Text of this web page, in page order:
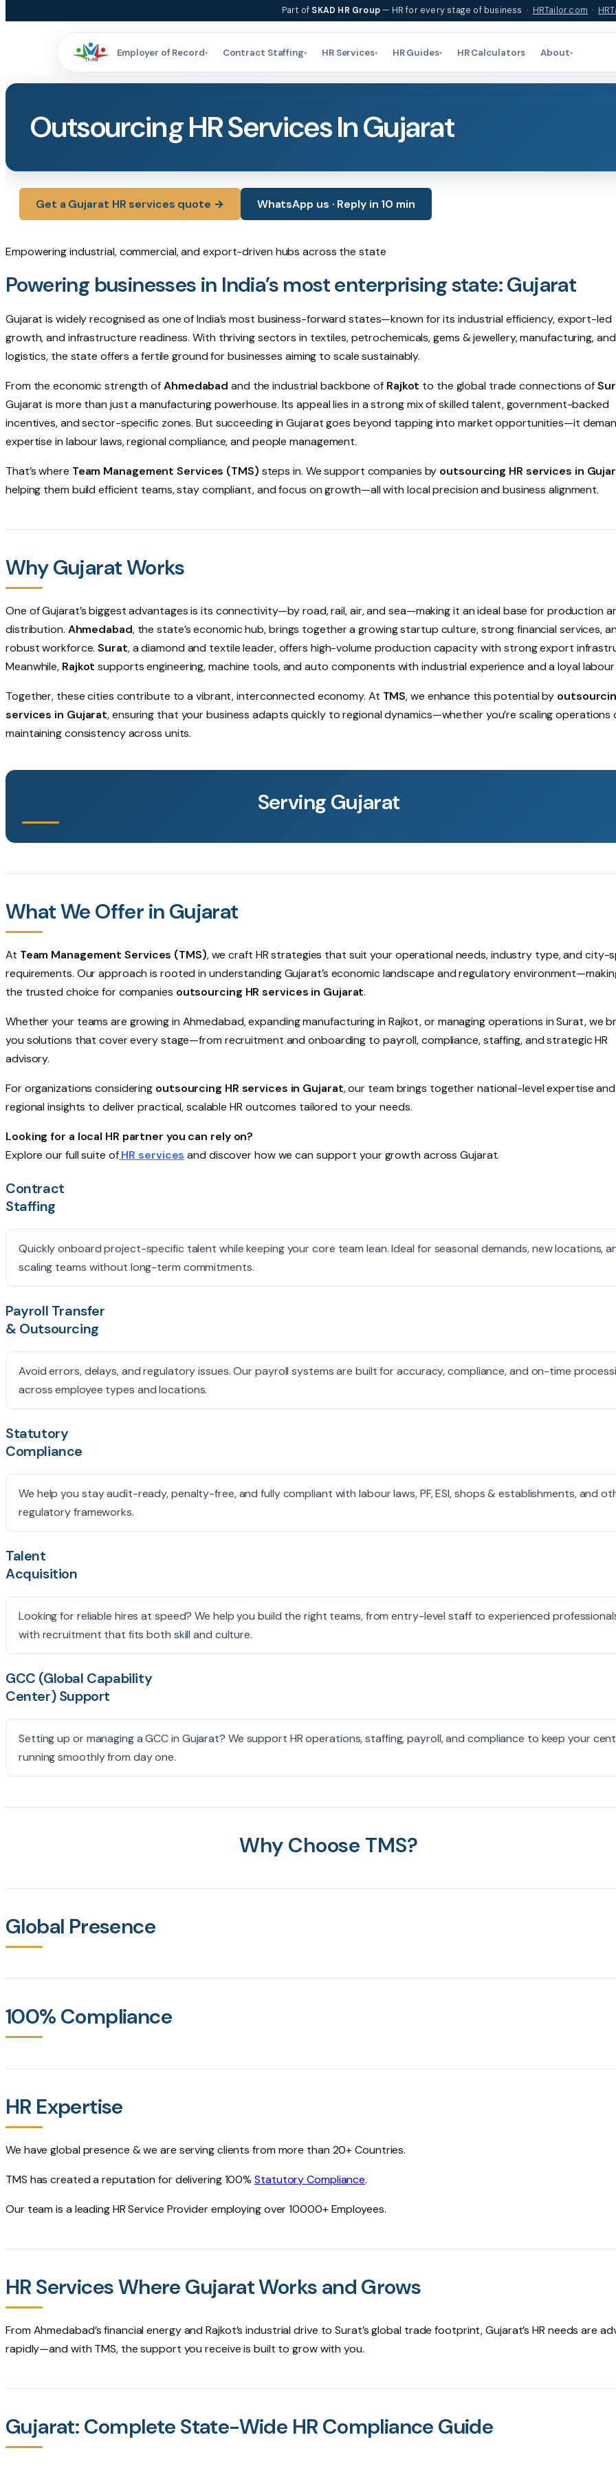
content
Part of SKAD HR Group— HR for every stage of business · HRTailor.com ·
Employer of Record▾ Contract Staffing▾ HR Services▾ HR Guides▾ HR Calculators About▾
Outsourcing HR Services In Gujarat
Get a Gujarat HR services quote → WhatsApp us · Reply in 10 min
Empowering industrial, commercial, and export-driven hubs across the state
Powering businesses in India’s most enterprising state: Gujarat
Gujarat is widely recognised as one of India’s most business-forward states—known for its industrial efficiency, export-led
growth, and infrastructure readiness. With thriving sectors in textiles, petrochemicals, gems & jewellery, manufacturing, and
logistics, the state offers a fertile ground for businesses aiming to scale sustainably.
From the economic strength ofAhmedabad and the industrial backbone of Rajkot to the global trade connections of
Gujarat is more than just a manufacturing powerhouse. Its appeal lies in a strong mix of skilled talent, government-backed
incentives, and sector-specific zones. But succeeding in Gujarat goes beyond tapping into market opportunities—it
expertise in labour laws, regional compliance, and people management.
That’s where Team Management Services (TMS) steps in. We support companies by outsourcing HR services in
helping them build efficient teams, stay compliant, and focus on growth—all with local precision and business alignment.
Why Gujarat Works
One of Gujarat’s biggest advantages is its connectivity—by road, rail, air, and sea—making it an ideal base for production
distribution. Ahmedabad, the state’s economic hub, brings together a growing startup culture, strong financial services,
robust workforce.Surat, a diamond and textile leader, offers high-volume production capacity with strong export
Meanwhile, Rajkot supports engineering, machine tools, and auto components with industrial experience and a loyal labour
Together, these cities contribute to a vibrant, interconnected economy. At TMS, we enhance this potential by
services in Gujarat, ensuring that your business adapts quickly to regional dynamics—whether you’re scaling operations
maintaining consistency across units.
Serving Gujarat
What We Offer in Gujarat
At Team Management Services (TMS), we craft HR strategies that suit your operational needs, industry type, and city-
requirements. Our approach is rooted in understanding Gujarat’s economic landscape and regulatory
the trusted choice for companies outsourcing HR services in Gujarat.
Whether your teams are growing in Ahmedabad, expanding manufacturing in Rajkot, or managing operations in Surat, we
you solutions that cover every stage—from recruitment and onboarding to payroll, compliance, staffing, and strategic HR
advisory.
For organizations considering outsourcing HR services in Gujarat, our team brings together national-level expertise
regional insights to deliver practical, scalable HR outcomes tailored to your needs.
Looking for a local HR partner you can rely on?
Explore our full suite ofHR services and discover how we can support your growth across Gujarat.
Contract
Staffing
Quickly onboard project-specific talent while keeping your core team lean. Ideal for seasonal demands, new locations,
scaling teams without long-term commitments.
Payroll Transfer
& Outsourcing
Avoid errors, delays, and regulatory issues. Our payroll systems are built for accuracy, compliance, and on-time
across employee types and locations.
Statutory
Compliance
We help you stay audit-ready, penalty-free, and fully compliant with labour laws, PF, ESI, shops & establishments, and
regulatory frameworks.
Talent
Acquisition
Looking for reliable hires at speed? We help you build the right teams, from entry-level staff to experienced
with recruitment that fits both skill and culture.
GCC (Global Capability
Center) Support
Setting up or managing a GCC in Gujarat? We support HR operations, staffing, payroll, and compliance to keep your
running smoothly from day one.
Why Choose TMS?
Global Presence
100% Compliance
HR Expertise
We have global presence & we are serving clients from more than 20+ Countries.
TMS has created a reputation for delivering 100%Statutory Compliance.
Our team is a leading HR Service Provider employing over 10000+ Employees.
HR Services Where Gujarat Works and Grows
From Ahmedabad’s financial energy and Rajkot’s industrial drive to Surat’s global trade footprint, Gujarat’s HR needs are
rapidly—and with TMS, the support you receive is built to grow with you.
Gujarat: Complete State-Wide HR Compliance Guide